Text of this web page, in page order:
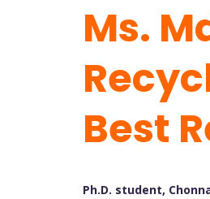
Ms.
Best
Ph.D. student,